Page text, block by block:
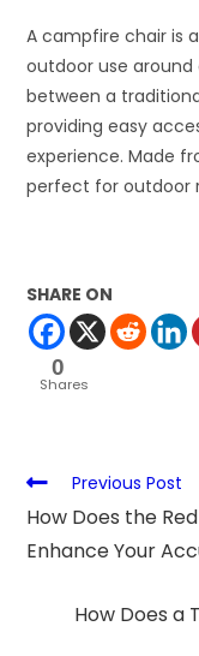
A campfire chair is
outdoor use
between a
providing easy
experience. Made
perfect for outdoor
SHARE ON
0
Shares
Previous Post
How Does the
Enhance Your
How Does a